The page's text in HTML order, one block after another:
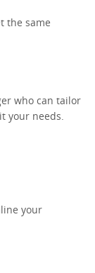
the same
who can tailor
your needs.
your